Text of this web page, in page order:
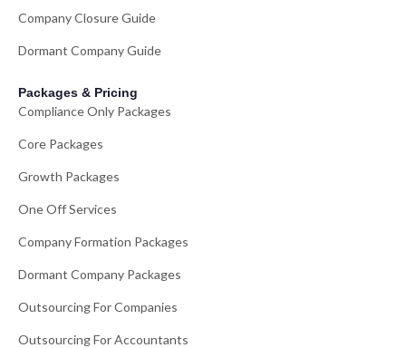
Company Closure Guide
Dormant Company Guide
Packages & Pricing
Compliance Only Packages
Core Packages
Growth Packages
One Off Services
Company Formation Packages
Dormant Company Packages
Outsourcing For Companies
Outsourcing For Accountants